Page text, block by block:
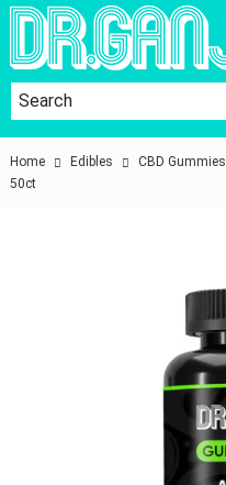
Home Edibles CBD Gummies
50ct